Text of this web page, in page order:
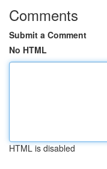
Comments
Submit a Comment
No HTML
HTML is disabled